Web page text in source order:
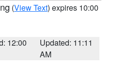
(View Text) expires 10:00
12:00
Updated: 11:11
AM